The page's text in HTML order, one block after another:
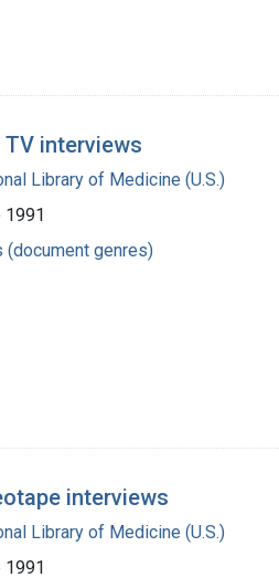
interviews
Library of Medicine (U.S.)
1991
(document genres)
interviews
Library of Medicine (U.S.)
1991